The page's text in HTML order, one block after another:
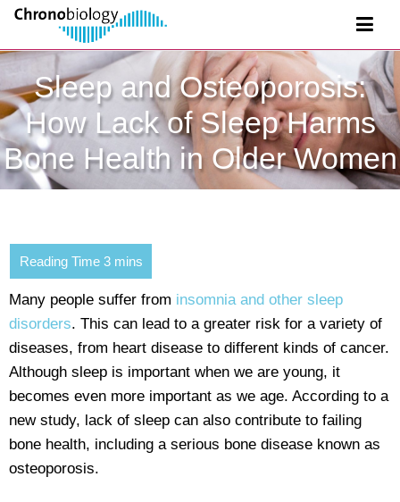
Sleep and Osteoporosis:
How Lack of Sleep Harms
Bone Health in Older Women
Many people suffer from insomnia and other sleep
disorders. This can lead to a greater risk for a variety of
diseases, from heart disease to different kinds of cancer.
Although sleep is important when we are young, it
becomes even more important as we age. According to a
new study, lack of sleep can also contribute to failing
bone health, including a serious bone disease known as
osteoporosis.